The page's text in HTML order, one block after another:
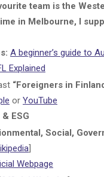
team is the
in Melbourne, I
A beginner’s guide to
Explained
“Foreigners in
or YouTube
ESG
Social,
]
Webpage